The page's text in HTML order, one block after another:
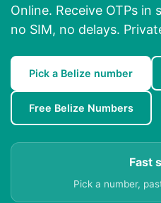
Online. Receive OTPs
no SIM, no delays.
Pick a Belize number
Free Belize Numbers
Fast
Pick a number,